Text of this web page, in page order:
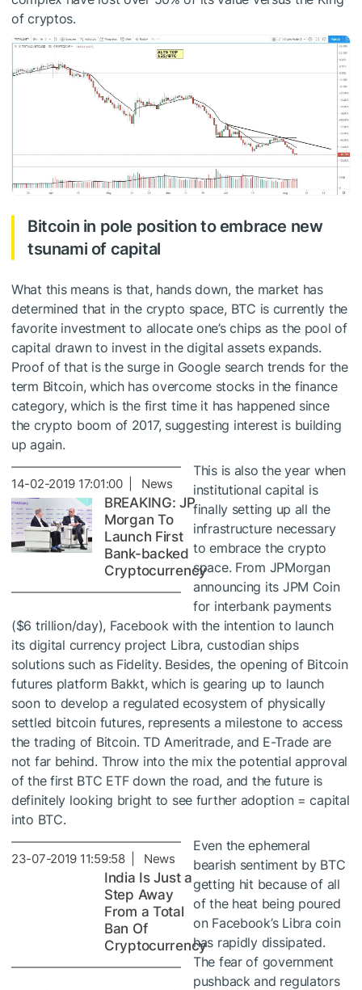
of cryptos.
Bitcoin in pole position to embrace new
tsunami of capital
What this means is that, hands down, the market has
determined that in the crypto space, BTC is currently the
favorite investment to allocate one’s chips as the pool of
capital drawn to invest in the digital assets expands.
Proof of that is the surge in Google search trends for the
term Bitcoin, which has overcome stocks in the finance
category, which is the first time it has happened since
the crypto boom of 2017, suggesting interest is building
up again.
14-02-2019 17:01:00 | News
BREAKING: JP
Morgan To
Launch First
Bank-backed
Cryptocurrency
This is also the year when
institutional capital is
finally setting up all the
infrastructure necessary
to embrace the crypto
space. From JPMorgan
announcing its JPM Coin
for interbank payments
($6 trillion/day), Facebook with the intention to launch
its digital currency project Libra, custodian ships
solutions such as Fidelity. Besides, the opening of Bitcoin
futures platform Bakkt, which is gearing up to launch
soon to develop a regulated ecosystem of physically
settled bitcoin futures, represents a milestone to access
the trading of Bitcoin. TD Ameritrade, and E-Trade are
not far behind. Throw into the mix the potential approval
of the first BTC ETF down the road, and the future is
definitely looking bright to see further adoption = capital
into BTC.
23-07-2019 11:59:58 | News
India Is Just a
Step Away
From a Total
Ban Of
Cryptocurrency
Even the ephemeral
bearish sentiment by BTC
getting hit because of all
of the heat being poured
on Facebook’s Libra coin
has rapidly dissipated.
The fear of government
pushback and regulators